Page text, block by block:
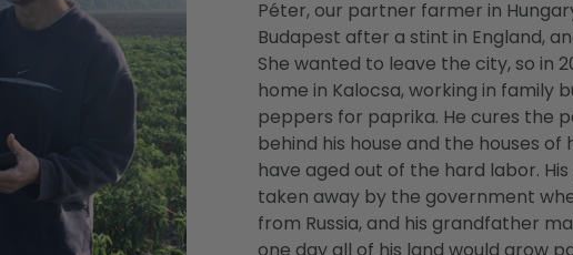
Péter, our partner farmer in
Budapest after a stint in England,
She wanted to leave the city, so in
home in Kalocsa, working in family
peppers for paprika. He cures the
behind his house and the houses
have aged out of the hard labor.
taken away by the government
from Russia, and his grandfather